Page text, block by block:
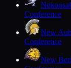
Nekoosa
Conference
New
Conference
New